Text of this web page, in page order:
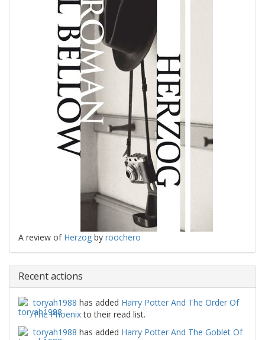
A review of Herzog by roochero
Recent actions
toryah1988 has added Harry Potter And The Order Of
The Phoenixto their read list.
toryah1988 has added Harry Potter And The Goblet Of